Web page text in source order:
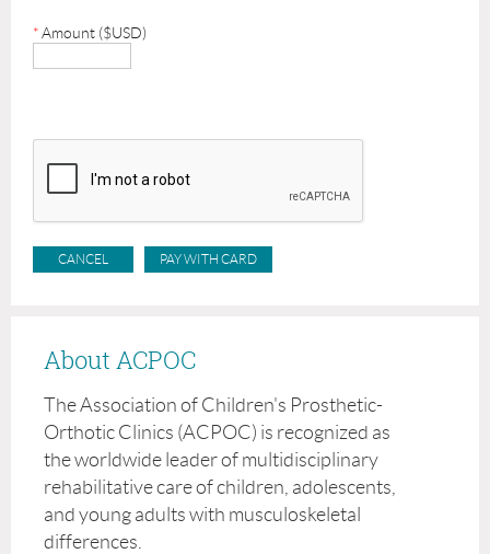
*Amount ($USD)
About ACPOC
The Association of Children's Prosthetic-
Orthotic Clinics (ACPOC) is recognized as
the worldwide leader of multidisciplinary
rehabilitative care of children, adolescents,
and young adults with musculoskeletal
differences.